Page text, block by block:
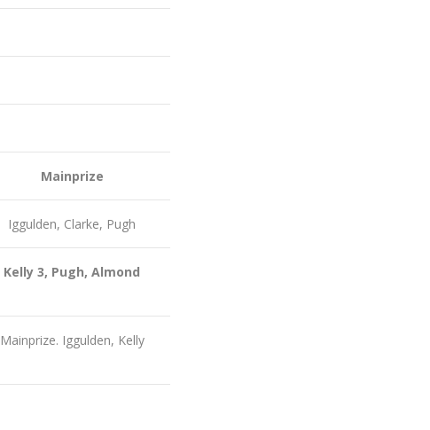
Mainprize
Iggulden, Clarke, Pugh
Kelly 3, Pugh, Almond
Mainprize. Iggulden, Kelly